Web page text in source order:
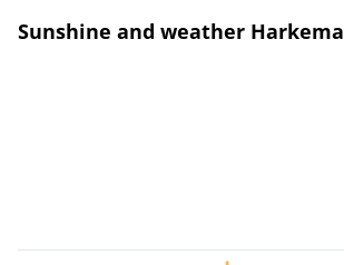
Sunshine and weather Harkema